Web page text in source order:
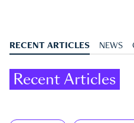
RECENT ARTICLES NEWS
Recent Articles